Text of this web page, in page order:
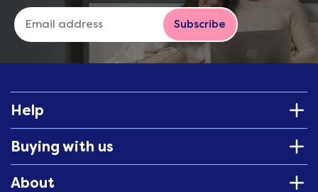
Subscribe
Help
Buying with us
About